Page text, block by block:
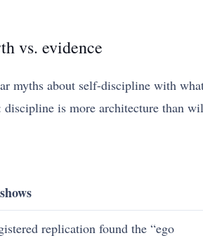
vs. evidence
myths about self-discipline with
discipline is more architecture than
replication found the “ego